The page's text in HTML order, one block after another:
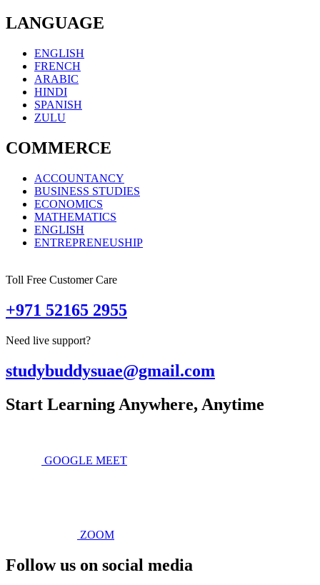
LANGUAGE
ENGLISH
FRENCH
ARABIC
HINDI
SPANISH
ZULU
COMMERCE
ACCOUNTANCY
BUSINESS STUDIES
ECONOMICS
MATHEMATICS
ENGLISH
ENTREPRENEUSHIP
Toll Free Customer Care
+971 52165 2955
Need live support?
studybuddysuae@gmail.com
Start Learning Anywhere, Anytime
GOOGLE MEET
ZOOM
Follow us on social media